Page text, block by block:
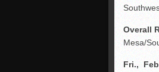
Overall
Mesa/
Fri.,